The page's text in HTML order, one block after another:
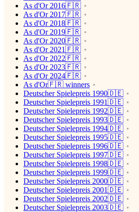
As d'Or 2016🇫🇷
As d'Or 2017🇫🇷
As d'Or 2018🇫🇷
As d'Or 2019🇫🇷
As d'Or 2020🇫🇷
As d'Or 2021🇫🇷
As d'Or 2022🇫🇷
As d'Or 2023🇫🇷
As d'Or 2024🇫🇷
As d'Or🇫🇷 winners
Deutscher Spielepreis 1990🇩🇪
Deutscher Spielepreis 1991🇩🇪
Deutscher Spielepreis 1992🇩🇪
Deutscher Spielepreis 1993🇩🇪
Deutscher Spielepreis 1994🇩🇪
Deutscher Spielepreis 1995🇩🇪
Deutscher Spielepreis 1996🇩🇪
Deutscher Spielepreis 1997🇩🇪
Deutscher Spielepreis 1998🇩🇪
Deutscher Spielepreis 1999🇩🇪
Deutscher Spielepreis 2000🇩🇪
Deutscher Spielepreis 2001🇩🇪
Deutscher Spielepreis 2002🇩🇪
Deutscher Spielepreis 2003🇩🇪